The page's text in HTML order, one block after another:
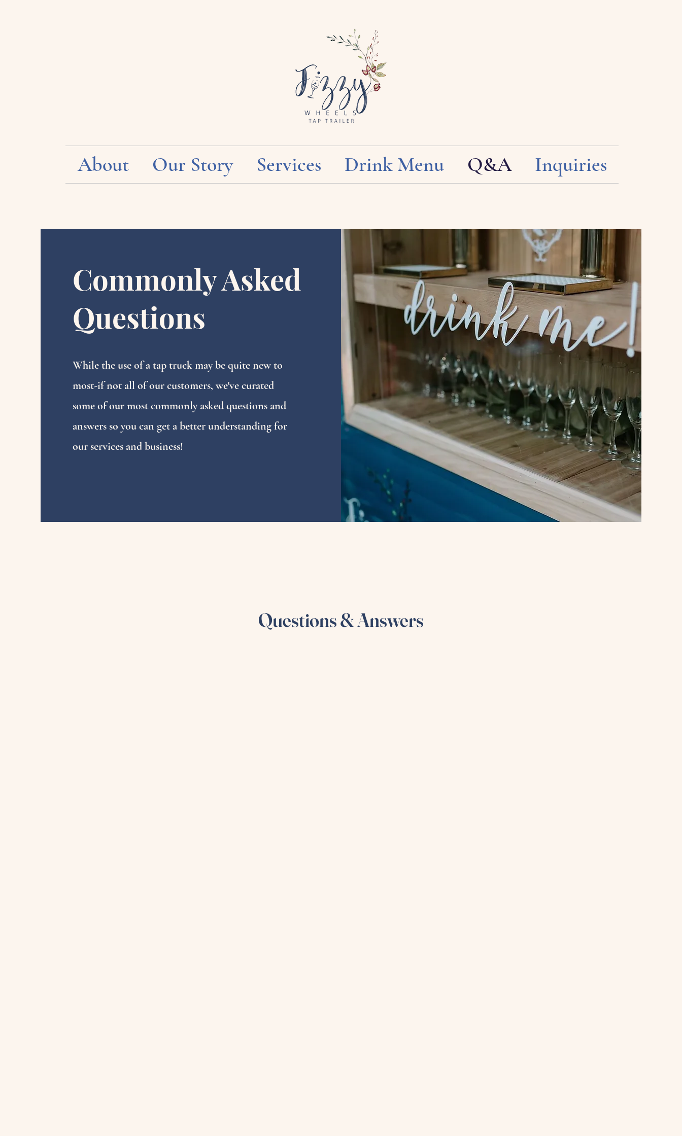
About Our Story Services Drink Menu Q&A Inquiries
Commonly Asked
Questions
While the use of a tap truck may be quite new to
most-if not all of our customers, we've curated
some of our most commonly asked questions and
answers so you can get a better understanding for
our services and business!
Questions & Answers